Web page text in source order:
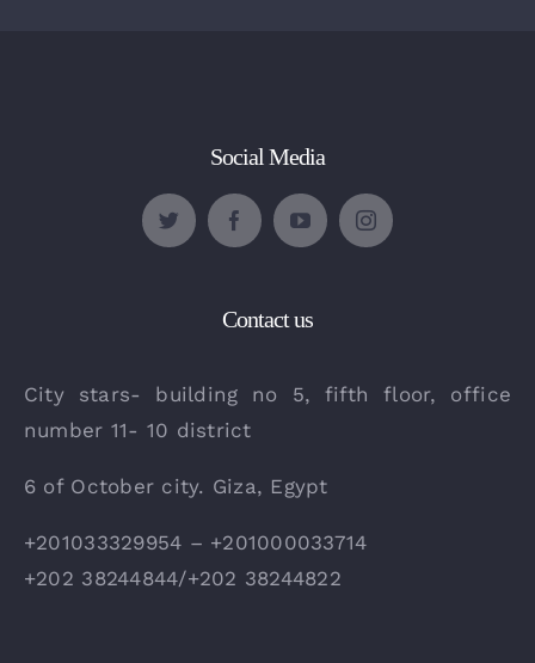
Social Media
Contact us
City stars- building no 5, fifth floor, office
number 11- 10 district
6 of October city. Giza, Egypt
+201033329954 – +201000033714
+202 38244844/+202 38244822